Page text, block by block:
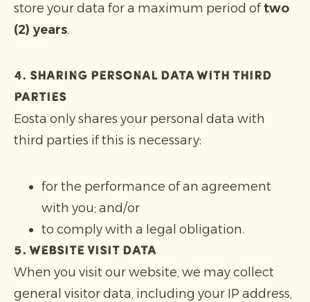
store your data for a maximum period oftwo
(2) years.
4. Sharing personal data with third
parties
Eosta only shares your personal data with
third parties if this is necessary:
for the performance of an agreement
with you; and/or
to comply with a legal obligation.
5. Website visit data
When you visit our website, we may collect
general visitor data, including your IP address,